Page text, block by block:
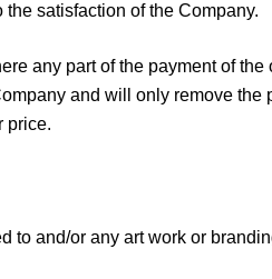
satisfaction of the Company.
any part of the payment of
and will only remove the
price.
to and/or any art work or